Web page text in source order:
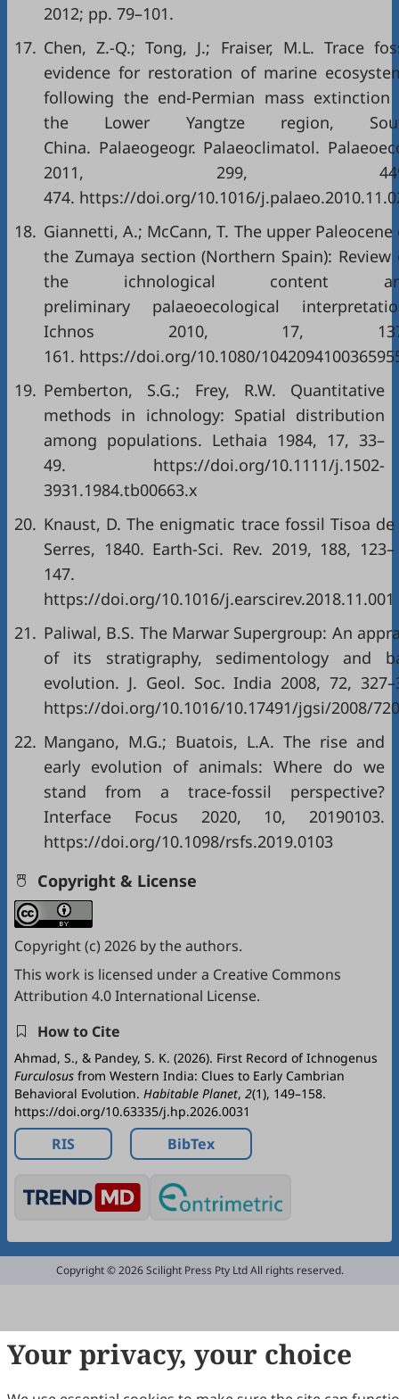
2012; pp. 79–101.
17. Chen, Z.-Q.; Tong, J.; Fraiser, M.L. Trace
evidence for restoration of marine
following the end-Permian mass extinction
the Lower Yangtze region,
China. Palaeogeogr. Palaeoclimatol.
2011, 299,
474. https://doi.org/10.1016/
18. Giannetti, A.; McCann, T. The upper Paleocene
the Zumaya section (Northern Spain): Review
the ichnological content
preliminary palaeoecological
Ichnos 2010, 17,
161. https://doi.org/10.1080/
19. Pemberton, S.G.; Frey, R.W. Quantitative
methods in ichnology: Spatial distribution
among populations. Lethaia 1984, 17, 33–
49. https://doi.org/10.1111/j.1502-
3931.1984.tb00663.x
20. Knaust, D. The enigmatic trace fossil Tisoa de
Serres, 1840. Earth-Sci. Rev. 2019, 188, 123–
147.
https://doi.org/10.1016/j.earscirev.2018.11.001
21. Paliwal, B.S. The Marwar Supergroup: An
of its stratigraphy, sedimentology and
evolution. J. Geol. Soc. India 2008, 72,
https://doi.org/10.1016/10.17491/jgsi/2008/
22. Mangano, M.G.; Buatois, L.A. The rise and
early evolution of animals: Where do we
stand from a trace-fossil perspective?
Interface Focus 2020, 10, 20190103.
https://doi.org/10.1098/rsfs.2019.0103
Copyright & License
Copyright (c) 2026 by the authors.
This work is licensed under a Creative Commons
Attribution 4.0 International License.
How to Cite
Ahmad, S., & Pandey, S. K. (2026). First Record of Ichnogenus
Furculosus from Western India: Clues to Early Cambrian
Behavioral Evolution. Habitable Planet, 2(1), 149–158.
https://doi.org/10.63335/j.hp.2026.0031
RIS BibTex
Your privacy, your choice
Copyright © 2026 Scilight Press Pty Ltd All rights reserved.